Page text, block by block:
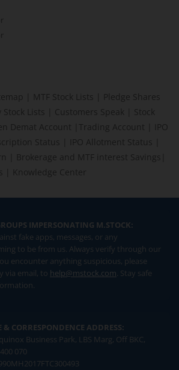
MTF Stock Lists
Pledge Shares
Stock Lists Customers Speak
Stock
Demat Account Trading Account
IPO
Status IPO Allotment Status
Brokerage and MTF interest Savings
Knowledge Center
IMPERSONATING M.STOCK:
fake apps, messages, or any
to be from us. Always verify through our
encounter anything suspicious, please
via email, to help@mstock.com. Stay safe
& CORRESPONDENCE ADDRESS:
Business Park, LBS Marg, Off BKC,
070